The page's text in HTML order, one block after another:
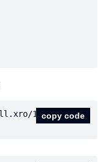
1.copy code